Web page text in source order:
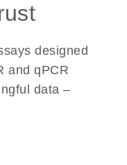
designed
and qPCR
data –